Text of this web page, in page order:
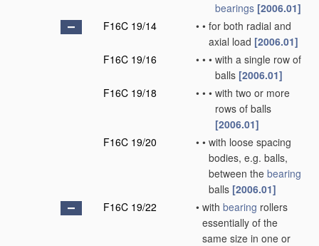
bearings [2006.01]
F16C 19/14
• • for both radial and
axial load [2006.01]
F16C 19/16
• • • with a single row of
balls [2006.01]
F16C 19/18
• • • with two or more
rows of balls
[2006.01]
F16C 19/20
• • with loose spacing
bodies, e.g. balls,
between the bearing
balls [2006.01]
F16C 19/22
• with bearing rollers
essentially of the
same size in one or